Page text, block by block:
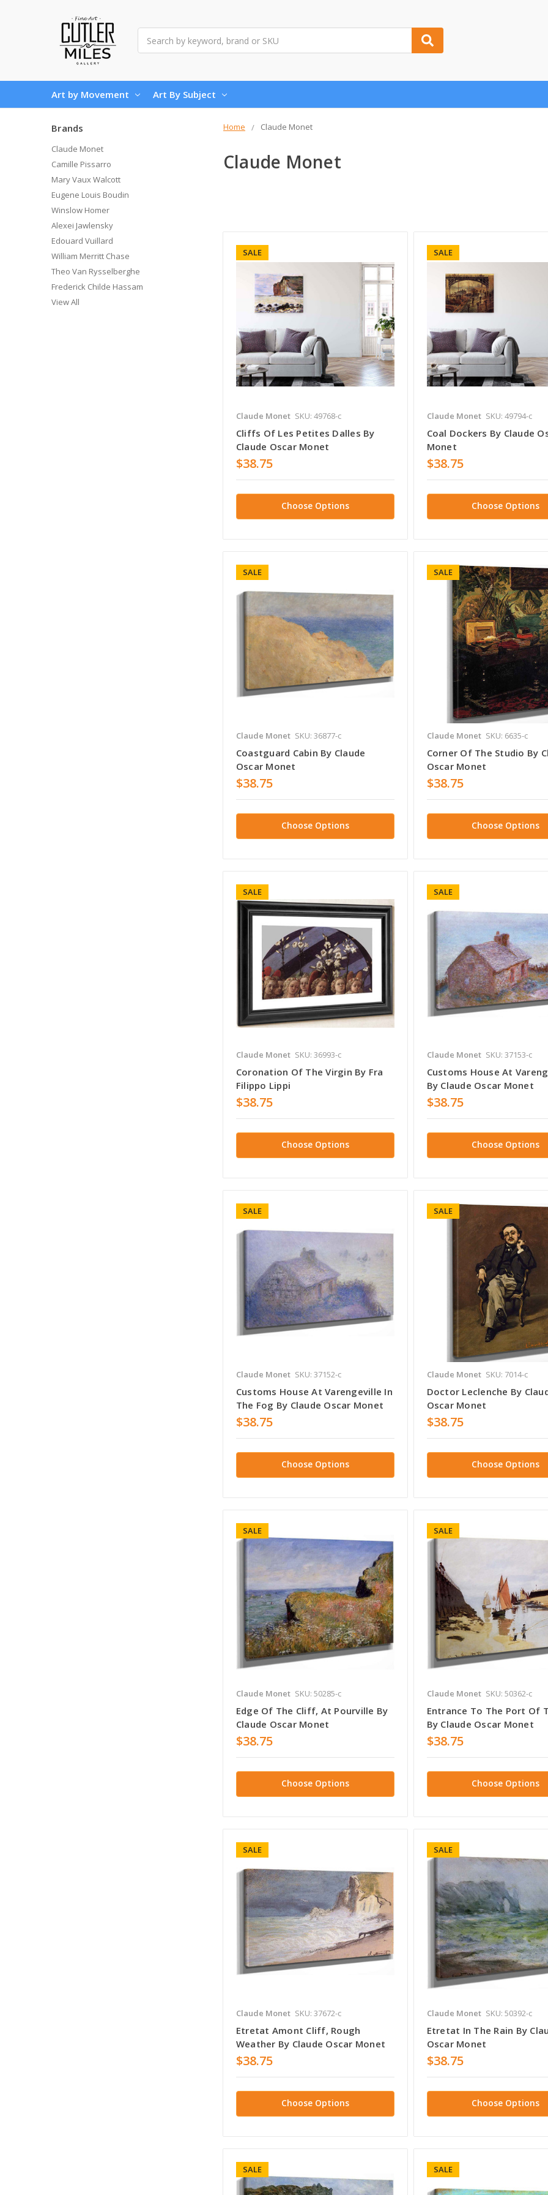
Art by Movement Art By Subject
Home Claude Monet
Claude Monet
Brands
Claude Monet
Camille Pissarro
Mary Vaux Walcott
Eugene Louis Boudin
Winslow Homer
Alexei Jawlensky
Edouard Vuillard
William Merritt Chase
Theo Van Rysselberghe
Frederick Childe Hassam
View All
SALE
Claude Monet SKU: 49768-c
Cliffs Of Les Petites Dalles By
Claude Oscar Monet
$38.75
Choose Options
SALE
Claude Monet SKU: 49794-c
Coal Dockers By Claude
Monet
$38.75
Choose Options
SALE
Claude Monet SKU: 36877-c
Coastguard Cabin By Claude
Oscar Monet
$38.75
Choose Options
SALE
Claude Monet SKU: 6635-c
Corner Of The Studio By
Oscar Monet
$38.75
Choose Options
SALE
Claude Monet SKU: 36993-c
Coronation Of The Virgin By Fra
Filippo Lippi
$38.75
Choose Options
SALE
Claude Monet SKU: 37153-c
Customs House At
By Claude Oscar Monet
$38.75
Choose Options
SALE
Claude Monet SKU: 37152-c
Customs House At Varengeville In
The Fog By Claude Oscar Monet
$38.75
Choose Options
SALE
Claude Monet SKU: 7014-c
Doctor Leclenche By
Oscar Monet
$38.75
Choose Options
SALE
Claude Monet SKU: 50285-c
Edge Of The Cliff, At Pourville By
Claude Oscar Monet
$38.75
Choose Options
SALE
Claude Monet SKU: 50362-c
Entrance To The Port Of
By Claude Oscar Monet
$38.75
Choose Options
SALE
Claude Monet SKU: 37672-c
Etretat Amont Cliff, Rough
Weather By Claude Oscar Monet
$38.75
Choose Options
SALE
Claude Monet SKU: 50392-c
Etretat In The Rain By
Oscar Monet
$38.75
Choose Options
SALE SALE